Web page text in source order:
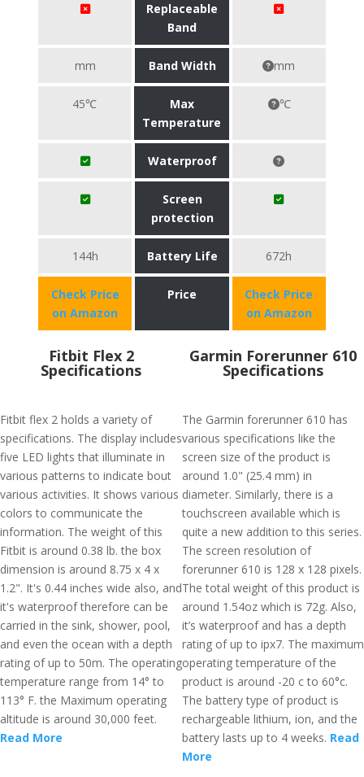
Replaceable
Band
mm Band Width mm
45℃
Max
Temperature
℃
Waterproof
Screen
protection
144h Battery Life 672h
Check Price
on Amazon
Price
Check Price
on Amazon
Fitbit Flex 2
Specifications
Fitbit flex 2 holds a variety of
specifications. The display includes
five LED lights that illuminate in
various patterns to indicate bout
various activities. It shows various
colors to communicate the
information. The weight of this
Fitbit is around 0.38 lb. the box
dimension is around 8.75 x 4 x
1.2". It's 0.44 inches wide also, and
it's waterproof therefore can be
carried in the sink, shower, pool,
and even the ocean with a depth
rating of up to 50m. The operating
temperature range from 14° to
113° F. the Maximum operating
altitude is around 30,000 feet.
Read More
Garmin Forerunner 610
Specifications
The Garmin forerunner 610 has
various specifications like the
screen size of the product is
around 1.0" (25.4 mm) in
diameter. Similarly, there is a
touchscreen available which is
quite a new addition to this series.
The screen resolution of
forerunner 610 is 128 x 128 pixels.
The total weight of this product is
around 1.54oz which is 72g. Also,
it’s waterproof and has a depth
rating of up to ipx7. The maximum
operating temperature of the
product is around -20 c to 60°c.
The battery type of product is
rechargeable lithium, ion, and the
battery lasts up to 4 weeks. Read
More